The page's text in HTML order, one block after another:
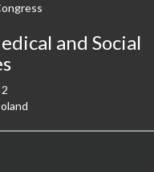
and Social